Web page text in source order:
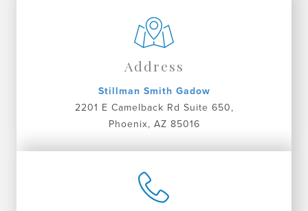
Address
Stillman Smith Gadow
2201 E Camelback Rd Suite 650,
Phoenix, AZ 85016